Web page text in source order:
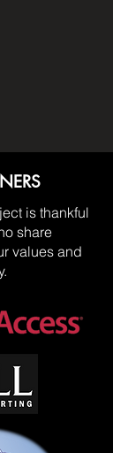
is thankful
share
values and